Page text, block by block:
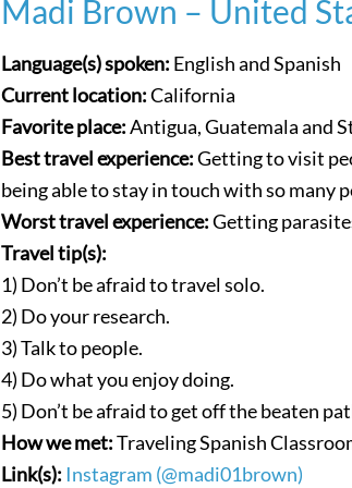
Madi Brown – United
Language(s) spoken: English and Spanish
Current location:California
Favorite place:Antigua, Guatemala and
Best travel experience:Getting to visit
being able to stay in touch with so many
Worst travel experience:Getting
Travel tip(s):
1) Don’t be afraid to travel solo.
2) Do your research.
3) Talk to people.
4) Do what you enjoy doing.
5) Don’t be afraid to get off the beaten
How we met:Traveling Spanish
Link(s): Instagram (@madi01brown)